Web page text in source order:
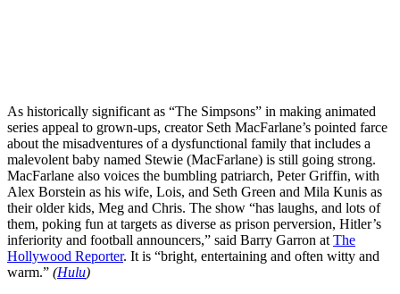
As historically significant as “The Simpsons” in making animated
series appeal to grown-ups, creator Seth MacFarlane’s pointed farce
about the misadventures of a dysfunctional family that includes a
malevolent baby named Stewie (MacFarlane) is still going strong.
MacFarlane also voices the bumbling patriarch, Peter Griffin, with
Alex Borstein as his wife, Lois, and Seth Green and Mila Kunis as
their older kids, Meg and Chris. The show “has laughs, and lots of
them, poking fun at targets as diverse as prison perversion, Hitler’s
inferiority and football announcers,” said Barry Garron at The
Hollywood Reporter. It is “bright, entertaining and often witty and
warm.” (Hulu)